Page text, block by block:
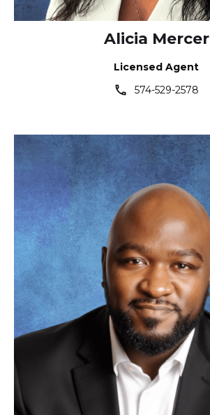
Alicia Mercer
Licensed Agent
phone 574-529-2578